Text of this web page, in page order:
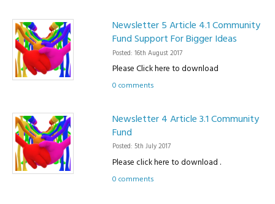
Newsletter 5 Article 4.1 Community
Fund Support For Bigger Ideas
Posted: 16th August 2017
Please Click here to download
0 comments
Newsletter 4 Article 3.1 Community
Fund
Posted: 5th July 2017
Please click here to download .
0 comments